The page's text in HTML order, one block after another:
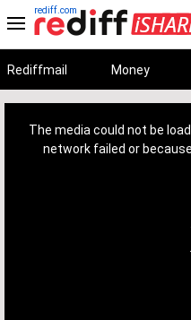
rediff.com
Rediffmail Money
The media could not be
network failed or